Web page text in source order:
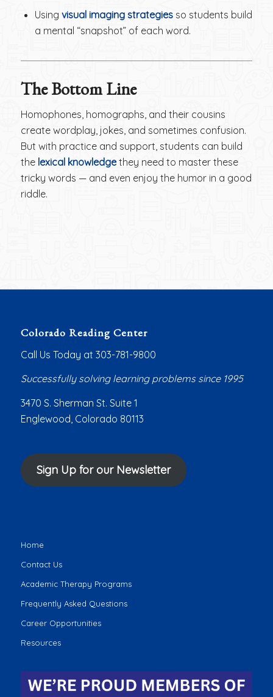
Using visual imaging strategiesso students build
a mental “snapshot” of each word.
The Bottom Line
Homophones, homographs, and their cousins
create wordplay, jokes, and sometimes confusion.
But with practice and support, students can build
thelexical knowledgethey need to master these
tricky words — and even enjoy the humor in a good
riddle.
Colorado Reading Center
Call Us Today at 303-781-9800
Successfully solving learning problems since 1995
3470 S. Sherman St. Suite 1
Englewood, Colorado 80113
Sign Up for our Newsletter
Home
Contact Us
Academic Therapy Programs
Frequently Asked Questions
Career Opportunities
Resources